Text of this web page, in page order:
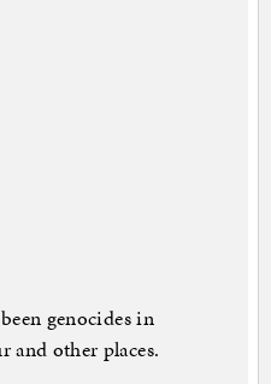
genocides in
and other places.